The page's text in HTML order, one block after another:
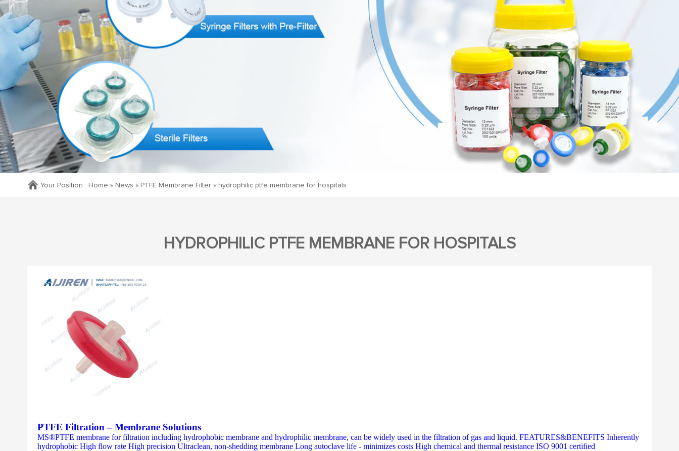
Your Position : Home » News » PTFE Membrane Filter» hydrophilic ptfe membrane for hospitals
HYDROPHILIC PTFE MEMBRANE FOR HOSPITALS
PTFE Filtration – Membrane Solutions
MS®PTFE membrane for filtration including hydrophobic membrane and hydrophilic membrane, can be widely used in the filtration of gas and liquid. FEATURES&BENEFITS Inherently
hydrophobic High flow rate High precision Ultraclean, non-shedding membrane Long autoclave life - minimizes costs High chemical and thermal resistance ISO 9001 certified